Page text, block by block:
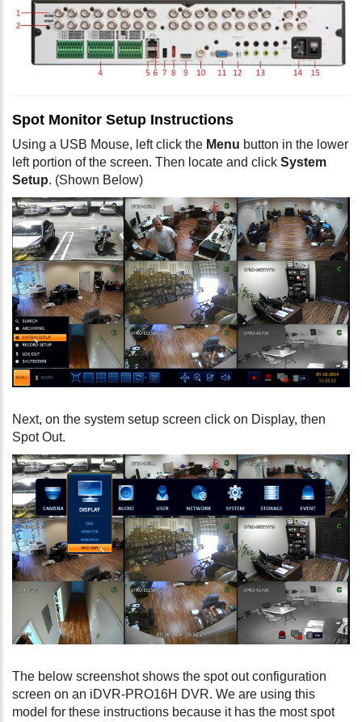
Spot Monitor Setup Instructions
Using a USB Mouse, left click the Menu button in the lower
left portion of the screen. Then locate and click System
Setup. (Shown Below)
Next, on the system setup screen click on Display, then
Spot Out.
The below screenshot shows the spot out configuration
screen on an iDVR-PRO16H DVR. We are using this
model for these instructions because it has the most spot